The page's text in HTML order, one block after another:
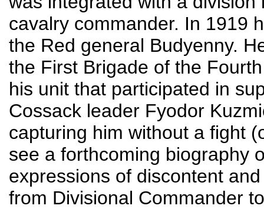
cavalry commander. In 1919
the Red general Budyenny.
the First Brigade of the
his unit that participated in
Cossack leader Fyodor
capturing him without a fight
see a forthcoming biography
expressions of discontent
from Divisional Commander